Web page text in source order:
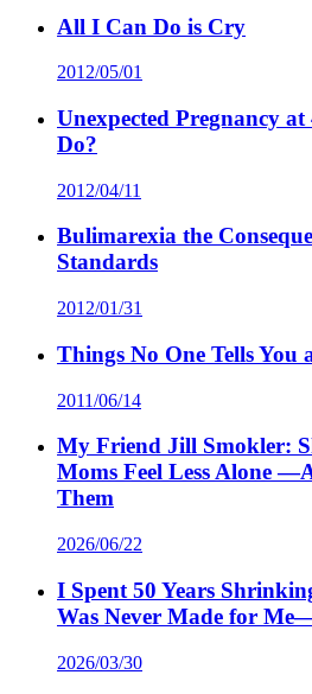
All I Can Do is Cry
2012/05/01
Unexpected Pregnancy
Do?
2012/04/11
Bulimarexia the
Standards
2012/01/31
Things No One Tells You
2011/06/14
My Friend Jill Smokler:
Moms Feel Less Alone
Them
2026/06/22
I Spent 50 Years
Was Never Made for
2026/03/30